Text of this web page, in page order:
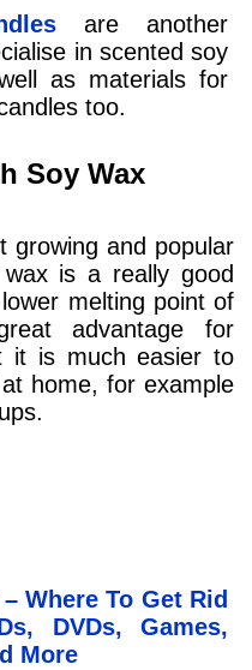
are another
in scented soy
as materials for
too.
Soy Wax
growing and popular
is a really good
melting point of
advantage for
it is much easier to
home, for example
Where To Get Rid
DVDs, Games,
More